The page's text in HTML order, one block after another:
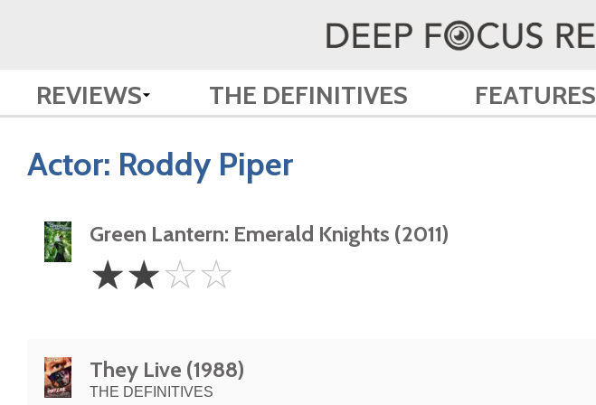
REVIEWS THE DEFINITIVES FEATURES
Actor: Roddy Piper
Green Lantern: Emerald Knights (2011)
Stars
☆☆☆☆
They Live (1988)
THE DEFINITIVES